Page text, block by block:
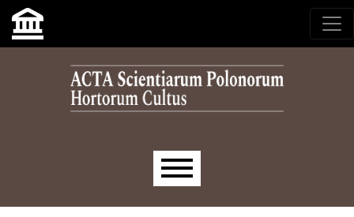
Skip to main navigation menu
Skip to main content
Skip to site footer
Main menu